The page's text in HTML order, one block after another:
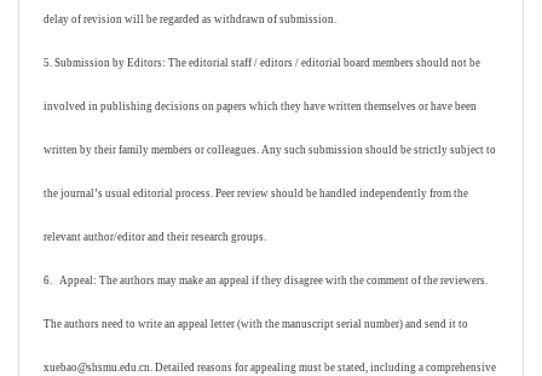
delay of revision will be regarded as withdrawn of submission.
5. Submission by Editors: The editorial staff / editors / editorial board members should not be
involved in publishing decisions on papers which they have written themselves or have been
written by their family members or colleagues. Any such submission should be strictly subject to
the journal’s usual editorial process. Peer review should be handled independently from the
relevant author/editor and their research groups.
6. Appeal: The authors may make an appeal if they disagree with the comment of the reviewers.
The authors need to write an appeal letter (with the manuscript serial number) and send it to
xuebao@shsmu.edu.cn. Detailed reasons for appealing must be stated, including a comprehensive